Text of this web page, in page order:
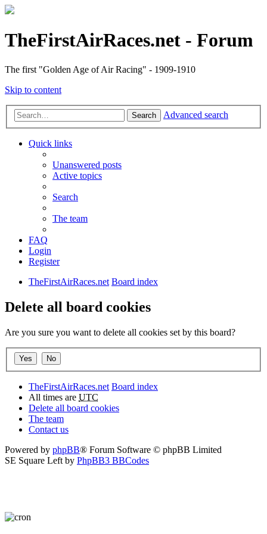
TheFirstAirRaces.net - Forum
The first "Golden Age of Air Racing" - 1909-1910
Skip to content
Search Advanced search
Quick links
Unanswered posts
Active topics
Search
The team
FAQ
Login
Register
TheFirstAirRaces.net Board index
Delete all board cookies
Are you sure you want to delete all cookies set by this board?
TheFirstAirRaces.net Board index
All times are UTC
Delete all board cookies
The team
Contact us
Powered by phpBB® Forum Software © phpBB Limited
SE Square Left by PhpBB3 BBCodes